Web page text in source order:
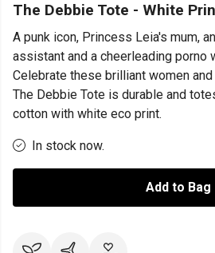
The Debbie Tote - White
A punk icon, Princess Leia's mum,
assistant and a cheerleading porno
Celebrate these brilliant women
The Debbie Tote is durable and
cotton with white eco print.
In stock now.
Add to Bag